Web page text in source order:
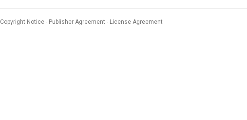
Copyright Notice Publisher Agreement
License Agreement